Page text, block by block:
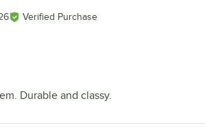
Verified Purchase
Durable and classy.